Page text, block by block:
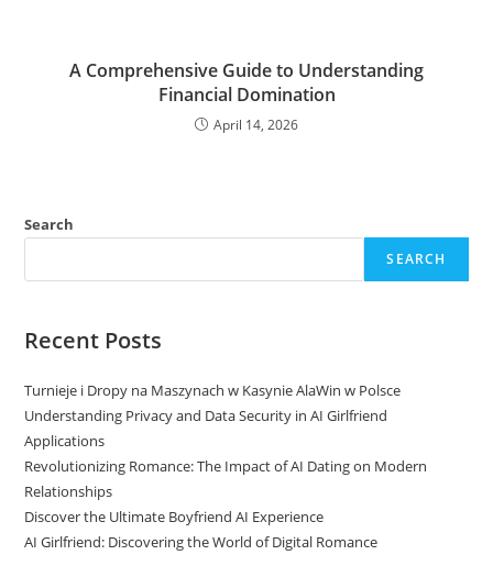
A Comprehensive Guide to Understanding
Financial Domination
April 14, 2026
Search
SEARCH
Recent Posts
Turnieje i Dropy na Maszynach w Kasynie AlaWin w Polsce
Understanding Privacy and Data Security in AI Girlfriend
Applications
Revolutionizing Romance: The Impact of AI Dating on Modern
Relationships
Discover the Ultimate Boyfriend AI Experience
AI Girlfriend: Discovering the World of Digital Romance